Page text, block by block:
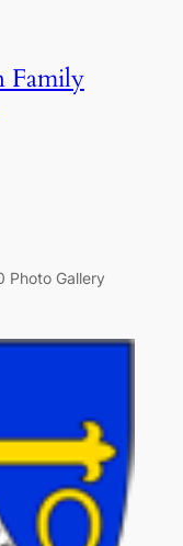
Family
Photo Gallery